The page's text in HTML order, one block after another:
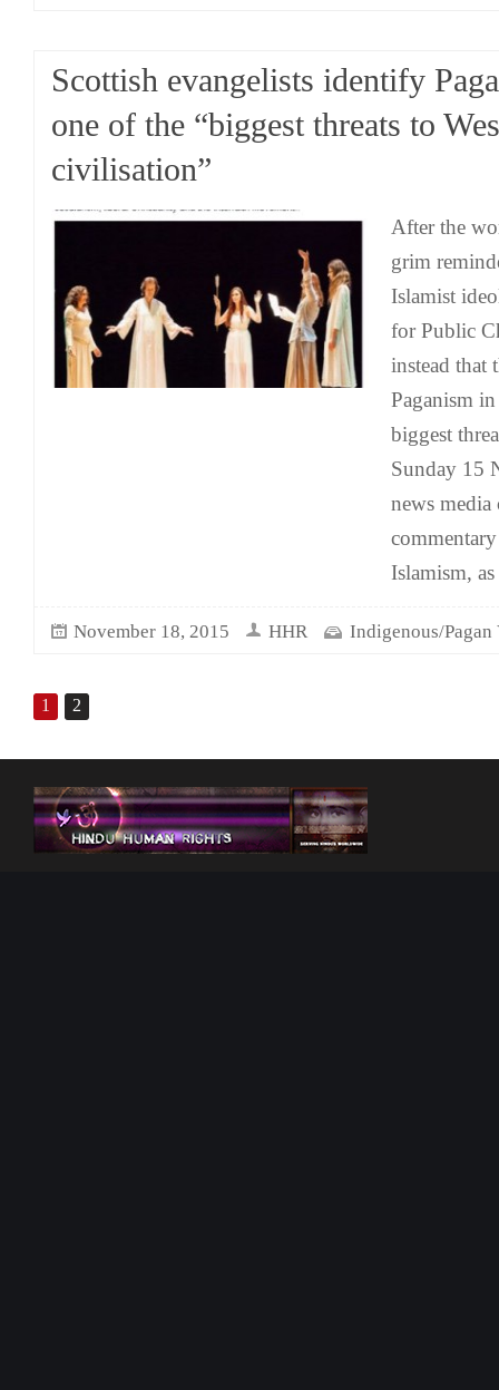
Scottish evangelists identify
one of the “biggest threats to
civilisation”
After the
grim
Islamist
for Public
instead that
Paganism
biggest
Sunday 15
news media
Islamism,
November 18, 2015 HHR Indigenous/Pagan
1 2